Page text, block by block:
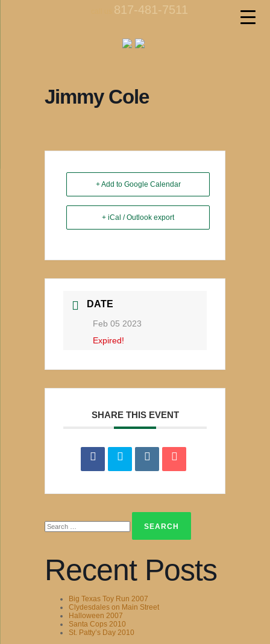
817-481-7511
Jimmy Cole
+ Add to Google Calendar
+ iCal / Outlook export
DATE
Feb 05 2023
Expired!
SHARE THIS EVENT
for:
Recent Posts
Big Texas Toy Run 2007
Clydesdales on Main Street
Halloween 2007
Santa Cops 2010
St. Patty’s Day 2010